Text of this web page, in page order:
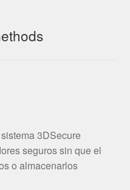
3DSecure
seguros sin que el
o almacenarlos